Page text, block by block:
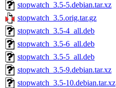
stopwatch_3.5-5.debian.tar.xz
stopwatch_3.5.orig.tar.gz
stopwatch_3.5-4_all.deb
stopwatch_3.5-6_all.deb
stopwatch_3.5-5_all.deb
stopwatch_3.5-9.debian.tar.xz
stopwatch_3.5-10.debian.tar.xz